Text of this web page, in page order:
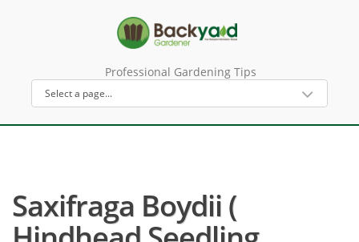
Professional Gardening Tips
Saxifraga Boydii (